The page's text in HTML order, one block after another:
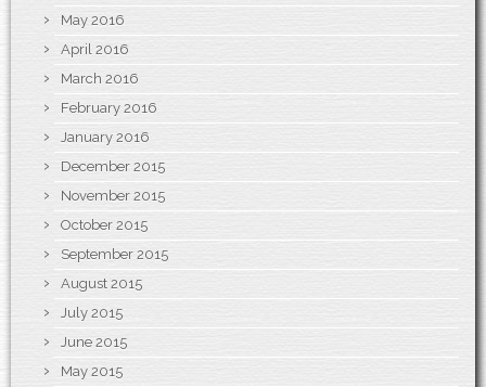
May 2016
April 2016
March 2016
February 2016
January 2016
December 2015
November 2015
October 2015
September 2015
August 2015
July 2015
June 2015
May 2015